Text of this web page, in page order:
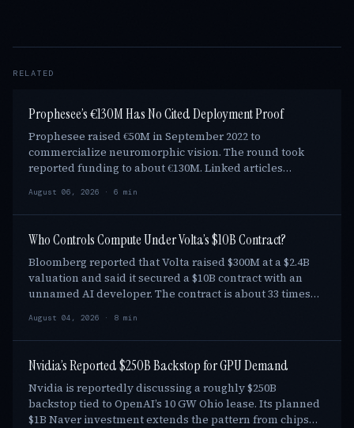
RELATED
Prophesee’s €130M Has No Cited Deployment Proof
Prophesee raised €50M in September 2022 to
commercialize neuromorphic vision. The round took
reported funding to about €130M. Linked articles
and N…
August 06, 2026 · 6 min
Who Controls Compute Under Volta’s $10B Contract?
Bloomberg reported that Volta raised $300M at a $2.4B
valuation and said it secured a $10B contract with an
unnamed AI developer. The contract is about 33 times
August 04, 2026 · 8 min
Nvidia’s Reported $250B Backstop for GPU Demand
Nvidia is reportedly discussing a roughly $250B
backstop tied to OpenAI’s 10 GW Ohio lease. Its planned
$1B Naver investment extends the pattern from chips